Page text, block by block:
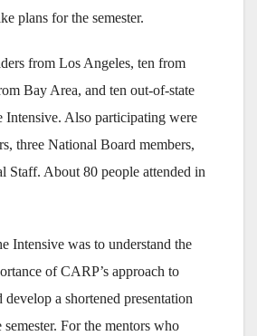
plans for the semester.
from Los Angeles, ten from
Bay Area, and ten out-of-state
Intensive. Also participating were
three National Board members,
Staff. About 80 people attended in
Intensive was to understand the
of CARP’s approach to
develop a shortened presentation
For the mentors who